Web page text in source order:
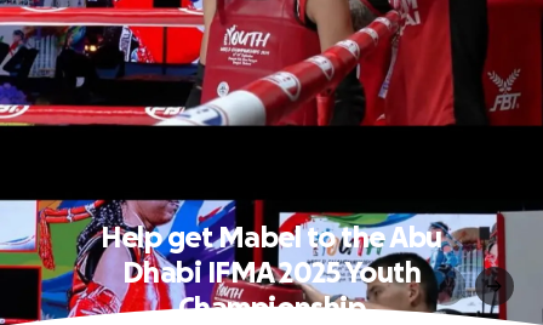
Help get Mabel to the Abu
Dhabi IFMA 2025 Youth
Championship